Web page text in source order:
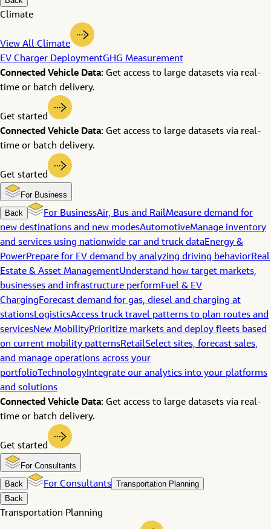
Climate
View All Climate
EV Charger DeploymentGHG Measurement
Connected Vehicle Data: Get access to large datasets via real-
time or batch delivery.
Get started
Connected Vehicle Data: Get access to large datasets via real-
time or batch delivery.
Get started
For Business
Back
For BusinessAir, Bus and RailMeasure demand for
new destinations and new modesAutomotiveManage inventory
and services using nationwide car and truck dataEnergy &
PowerPrepare for EV demand by analyzing driving behaviorReal
Estate & Asset ManagementUnderstand how target markets,
businesses and infrastructure performFuel & EV
ChargingForecast demand for gas, diesel and charging at
stationsLogisticsAccess truck travel patterns to plan routes and
servicesNew MobilityPrioritize markets and deploy fleets based
on current mobility patternsRetailSelect sites, forecast sales,
and manage operations across your
portfolio Technology Integrate our analytics into your platforms
and solutions
Connected Vehicle Data: Get access to large datasets via real-
time or batch delivery.
Get started
For Consultants
Back
For Consultants Transportation Planning
Back
Transportation Planning